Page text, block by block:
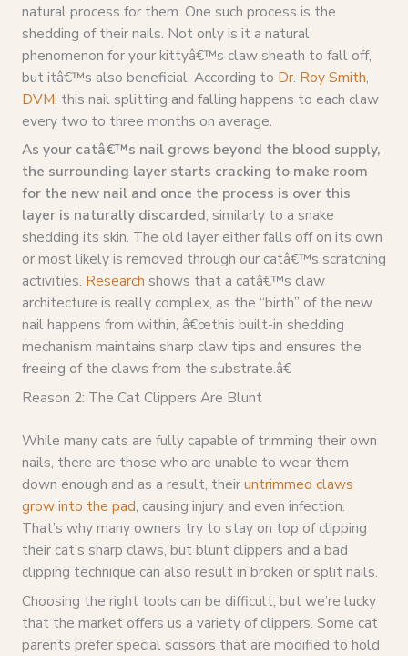
natural process for them. One such process is the
shedding of their nails. Not only is it a natural
phenomenon for your kittyâ€™s claw sheath to fall off,
but itâ€™s also beneficial. According to Dr. Roy Smith,
DVM, this nail splitting and falling happens to each claw
every two to three months on average.
As your catâ€™s nail grows beyond the blood supply,
the surrounding layer starts cracking to make room
for the new nail and once the process is over this
layer is naturally discarded, similarly to a snake
shedding its skin. The old layer either falls off on its own
or most likely is removed through our catâ€™s scratching
activities. Research shows that a catâ€™s claw
architecture is really complex, as the “birth” of the new
nail happens from within, â€œthis built-in shedding
mechanism maintains sharp claw tips and ensures the
freeing of the claws from the substrate.â€
Reason 2: The Cat Clippers Are Blunt
While many cats are fully capable of trimming their own
nails, there are those who are unable to wear them
down enough and as a result, theiruntrimmed claws
grow into the pad, causing injury and even infection.
That’s why many owners try to stay on top of clipping
their cat’s sharp claws, but blunt clippers and a bad
clipping technique can also result in broken or split nails.
Choosing the right tools can be difficult, but we’re lucky
that the market offers us a variety of clippers. Some cat
parents prefer special scissors that are modified to hold